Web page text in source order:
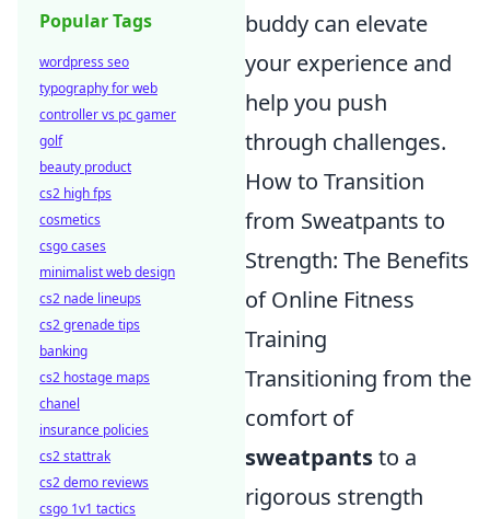
buddy can elevate
your experience and
help you push
through challenges.
How to Transition
from Sweatpants to
Strength: The Benefits
of Online Fitness
Training
Transitioning from the
comfort of
sweatpantsto a
rigorous strength
Popular Tags
wordpress seo
typography for web
controller vs pc gamer
golf
beauty product
cs2 high fps
cosmetics
csgo cases
minimalist web design
cs2 nade lineups
cs2 grenade tips
banking
cs2 hostage maps
chanel
insurance policies
cs2 stattrak
cs2 demo reviews
csgo 1v1 tactics